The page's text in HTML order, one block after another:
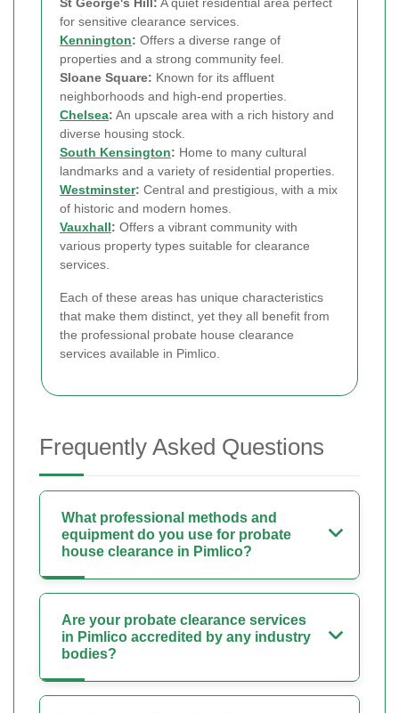
for sensitive clearance services.
Kennington: Offers a diverse range of
properties and a strong community feel.
Sloane Square: Known for its affluent
neighborhoods and high-end properties.
Chelsea: An upscale area with a rich history and
diverse housing stock.
South Kensington: Home to many cultural
landmarks and a variety of residential properties.
Westminster: Central and prestigious, with a mix
of historic and modern homes.
Vauxhall: Offers a vibrant community with
various property types suitable for clearance
services.
Each of these areas has unique characteristics
that make them distinct, yet they all benefit from
the professional probate house clearance
services available in Pimlico.
Frequently Asked Questions
What professional methods and
equipment do you use for probate
house clearance in Pimlico?
Are your probate clearance services
in Pimlico accredited by any industry
bodies?